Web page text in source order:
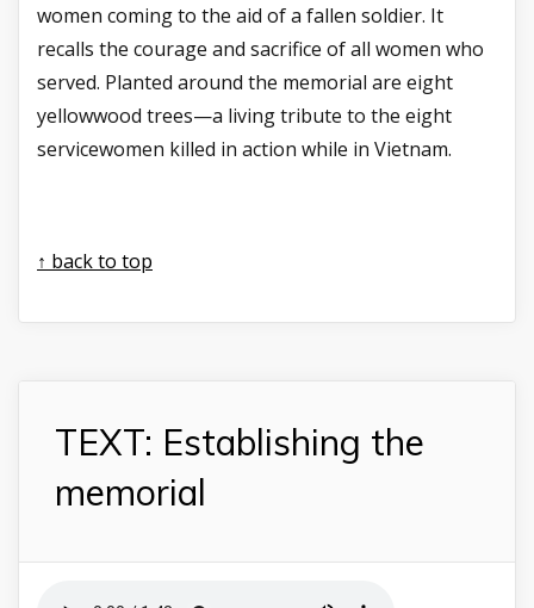
women coming to the aid of a fallen soldier. It
recalls the courage and sacrifice of all women who
served. Planted around the memorial are eight
yellowwood trees—a living tribute to the eight
servicewomen killed in action while in Vietnam.
↑ back to top
TEXT: Establishing the
memorial